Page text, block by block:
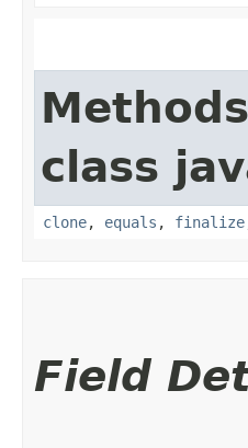
class
clone, equals , finalize
Field